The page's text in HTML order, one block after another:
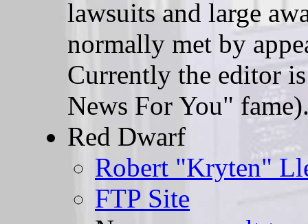
lawsuits and large
normally met by
Currently the editor
News For You"
Red Dwarf
Robert "Kryten"
FTP Site